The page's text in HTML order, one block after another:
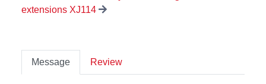
extensions XJ114
Message Review